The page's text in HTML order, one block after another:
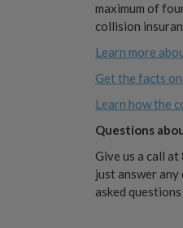
maximum of
collision
Learn more
Get the facts
Learn how the
Questions
Give us a call
just answer
asked